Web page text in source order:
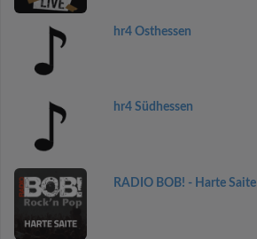
hr4 Osthessen
hr4 Südhessen
RADIO BOB! - Harte Saite